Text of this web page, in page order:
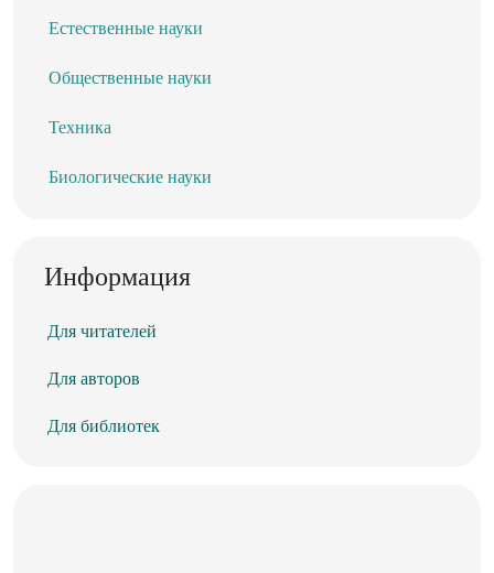
Естественные науки
Общественные науки
Техника
Биологические науки
Информация
Для читателей
Для авторов
Для библиотек